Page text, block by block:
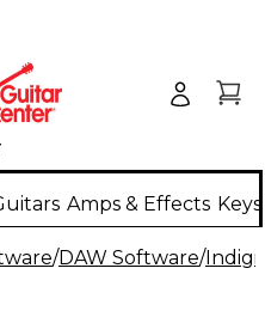
Amps & Effects
/DAW Software/